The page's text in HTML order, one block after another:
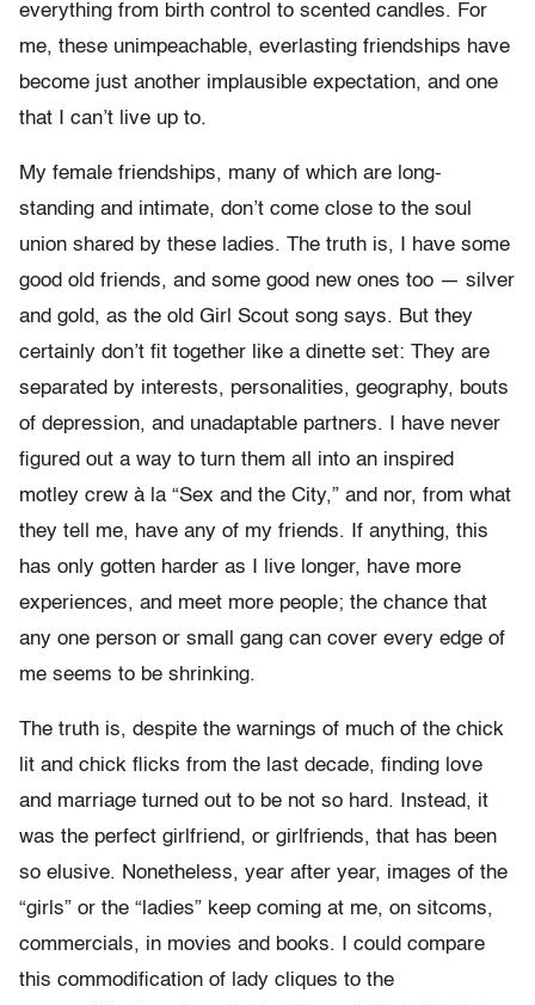
everything from birth control to scented candles. For
me, these unimpeachable, everlasting friendships have
become just another implausible expectation, and one
that I can’t live up to.
My female friendships, many of which are long-
standing and intimate, don’t come close to the soul
union shared by these ladies. The truth is, I have some
good old friends, and some good new ones too — silver
and gold, as the old Girl Scout song says. But they
certainly don’t fit together like a dinette set: They are
separated by interests, personalities, geography, bouts
of depression, and unadaptable partners. I have never
figured out a way to turn them all into an inspired
motley crew à la “Sex and the City,” and nor, from what
they tell me, have any of my friends. If anything, this
has only gotten harder as I live longer, have more
experiences, and meet more people; the chance that
any one person or small gang can cover every edge of
me seems to be shrinking.
The truth is, despite the warnings of much of the chick
lit and chick flicks from the last decade, finding love
and marriage turned out to be not so hard. Instead, it
was the perfect girlfriend, or girlfriends, that has been
so elusive. Nonetheless, year after year, images of the
“girls” or the “ladies” keep coming at me, on sitcoms,
commercials, in movies and books. I could compare
this commodification of lady cliques to the